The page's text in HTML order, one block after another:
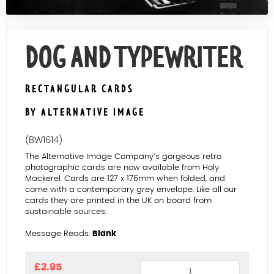
Contact Us
DOG AND TYPEWRITER
RECTANGULAR CARDS
BY ALTERNATIVE IMAGE
(BW1614)
The Alternative Image Company’s gorgeous retro
photographic cards are now available from Holy
Mackerel. Cards are 127 x 176mm when folded, and
come with a contemporary grey envelope. Like all our
cards they are printed in the UK on board from
sustainable sources.
Message Reads: Blank
£2.95